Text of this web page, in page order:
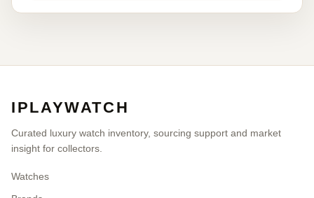
IPLAYWATCH
Curated luxury watch inventory, sourcing support and market
insight for collectors.
Watches